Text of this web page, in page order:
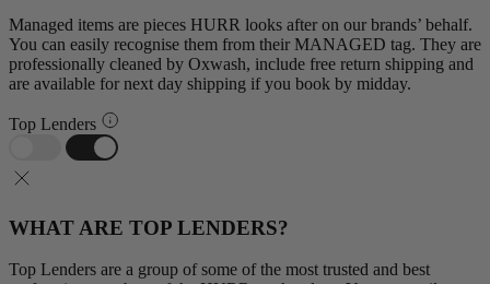
Managed items are pieces HURR looks after on our brands’ behalf.
You can easily recognise them from their MANAGED tag. They are
professionally cleaned by Oxwash, include free return shipping and
are available for next day shipping if you book by midday.
Top Lenders
WHAT ARE TOP LENDERS?
Top Lenders are a group of some of the most trusted and best